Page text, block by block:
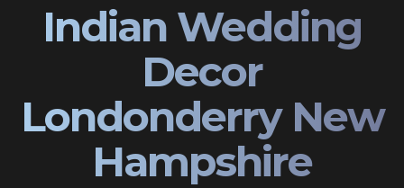
Indian Wedding
Decor
Londonderry New
Hampshire